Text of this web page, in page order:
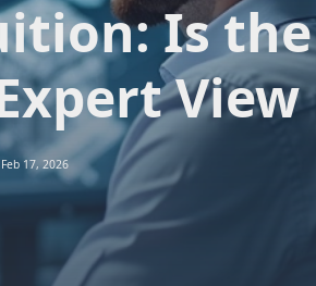
Is the
View
Feb 17, 2026